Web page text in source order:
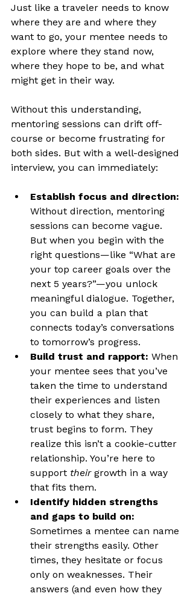
Just like a traveler needs to know
where they are and where they
want to go, your mentee needs to
explore where they stand now,
where they hope to be, and what
might get in their way.
Without this understanding,
mentoring sessions can drift off-
course or become frustrating for
both sides. But with a well-designed
interview, you can immediately:
Establish focus and direction:
Without direction, mentoring
sessions can become vague.
But when you begin with the
right questions—like “What are
your top career goals over the
next 5 years?”—you unlock
meaningful dialogue. Together,
you can build a plan that
connects today’s conversations
to tomorrow’s progress.
Build trust and rapport: When
your mentee sees that you’ve
taken the time to understand
their experiences and listen
closely to what they share,
trust begins to form. They
realize this isn’t a cookie-cutter
relationship. You’re here to
support their growth in a way
that fits them.
Identify hidden strengths
and gaps to build on:
Sometimes a mentee can name
their strengths easily. Other
times, they hesitate or focus
only on weaknesses. Their
answers (and even how they